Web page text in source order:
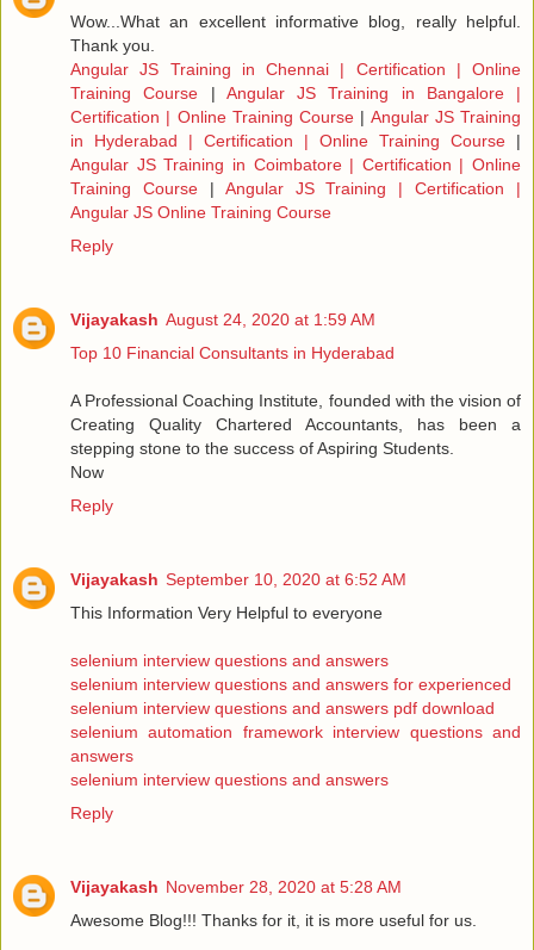
Wow...What an excellent informative blog, really helpful.
Thank you.
Angular JS Training in Chennai | Certification | Online
Training Course | Angular JS Training in Bangalore |
Certification | Online Training Course | Angular JS Training
in Hyderabad | Certification | Online Training Course |
Angular JS Training in Coimbatore | Certification | Online
Training Course| Angular JS Training | Certification |
Angular JS Online Training Course
Reply
Vijayakash August 24, 2020 at 1:59 AM
Top 10 Financial Consultants in Hyderabad
A Professional Coaching Institute, founded with the vision of
Creating Quality Chartered Accountants, has been a
stepping stone to the success of Aspiring Students.
Now
Reply
Vijayakash September 10, 2020 at 6:52 AM
This Information Very Helpful to everyone
selenium interview questions and answers
selenium interview questions and answers for experienced
selenium interview questions and answers pdf download
selenium automation framework interview questions and
answers
selenium interview questions and answers
Reply
Vijayakash November 28, 2020 at 5:28 AM
Awesome Blog!!! Thanks for it, it is more useful for us.